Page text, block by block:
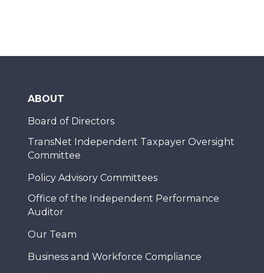
ABOUT
Board of Directors
TransNet Independent Taxpayer Oversight
Committee
Policy Advisory Committees
Office of the Independent Performance
Auditor
Our Team
Business and Workforce Compliance